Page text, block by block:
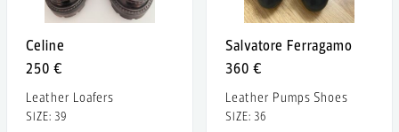
Celine
250 €
Leather Loafers
SIZE: 39
Salvatore Ferragamo
360 €
Leather Pumps Shoes
SIZE: 36